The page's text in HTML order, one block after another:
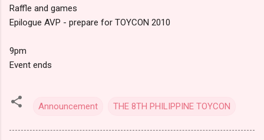
Raffle and games
Epilogue AVP - prepare for TOYCON 2010
9pm
Event ends
Announcement THE 8TH PHILIPPINE TOYCON